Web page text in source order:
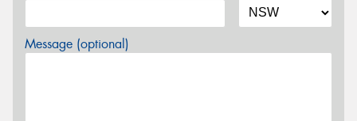
Message (optional)